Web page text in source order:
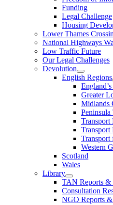
Funding
Legal Challenge
Housing
Lower Thames
National Highways
Low Traffic Future
Our Legal Challenges
Devolution
English Regions
Greater
Midlands
Peninsula
Transport
Transport
Transport
Western
Scotland
Wales
Library
TAN Reports &
Consultation
NGO Reports